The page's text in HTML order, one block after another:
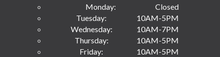
Monday:
Closed
Tuesday:
10AM-5PM
Wednesday:
10AM-7PM
Thursday:
10AM-5PM
Friday:
10AM-5PM